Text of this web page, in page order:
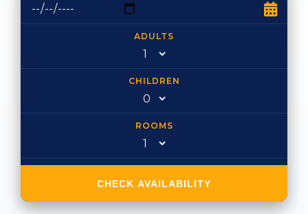
ADULTS
CHILDREN
ROOMS
CHECK AVAILABILITY